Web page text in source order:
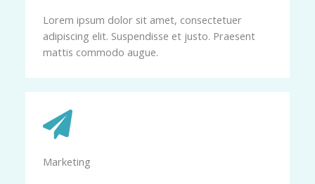
Lorem ipsum dolor sit amet, consectetuer
adipiscing elit. Suspendisse et justo. Praesent
mattis commodo augue.
Marketing​​